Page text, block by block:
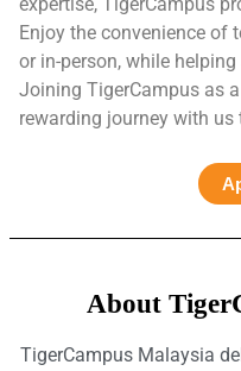
Enjoy the convenience of
or in-person, while
Joining TigerCampus as
rewarding journey with us
About
TigerCampus Malaysia